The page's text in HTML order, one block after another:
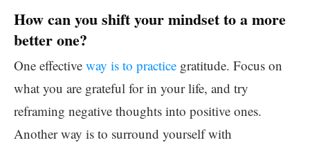
How can you shift your mindset to a more
better one?
One effective way is to practice gratitude. Focus on
what you are grateful for in your life, and try
reframing negative thoughts into positive ones.
Another way is to surround yourself with